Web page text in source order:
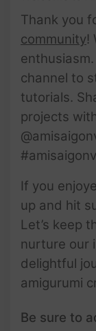
Thank you
community!
channel to
tutorials.
projects
If you
up and hit
Let’s keep
nurture our
delightful
amigurumi
Be sure to